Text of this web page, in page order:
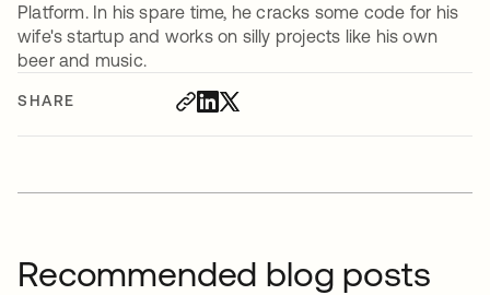
SHARE
Platform. In his spare time, he cracks some code for his
wife's startup and works on silly projects like his own
beer and music.
Recommended blog posts